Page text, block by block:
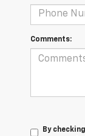
Comments:
By